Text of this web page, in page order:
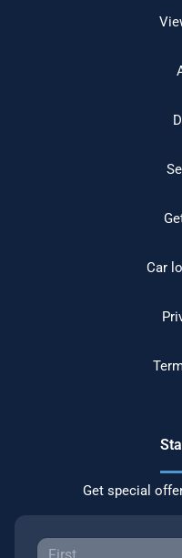
Car
Get special